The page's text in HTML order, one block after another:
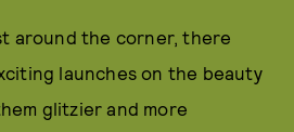
around the corner, there
launches on the beauty
glitzier and more